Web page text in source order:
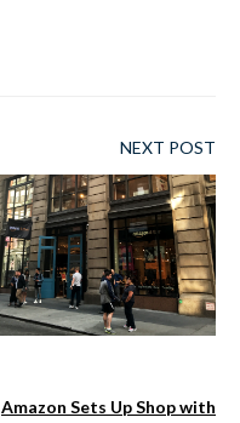
NEXT POST
Amazon Sets Up Shop with